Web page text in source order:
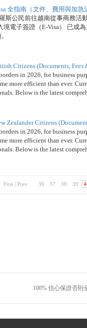
全指南（文件、費用與加急
斯公民前往越南從事商務活
電子簽證（E-Visa） 已成
Citizens (Documents, Fees
in 2026, for business
more efficient than ever.
Below is the latest
Zealander Citizens
in 2026, for business
more efficient than ever.
Below is the latest
First | Prev 36 37 38 39
100% 信心保證否則